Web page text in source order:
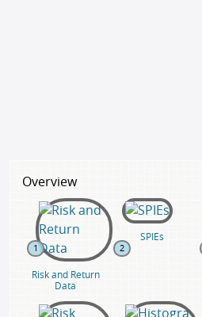
Overview
1
Risk and Return
Data
2
SPIEs